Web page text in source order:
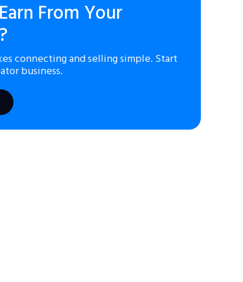
From Your
connecting and selling simple. Start
business.